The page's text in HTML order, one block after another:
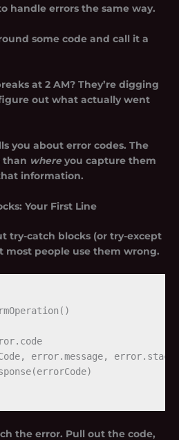
handle errors the same way.
some code and call it a
at 2 AM? They’re digging
out what actually went
you about error codes. The
than whereyou capture them
information.
Your First Line
try-catch blocks (or try-except
most people use them wrong.
error.message,
the error. Pull out the code,